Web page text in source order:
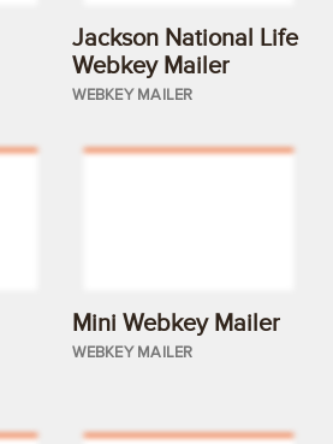
Jackson National Life
Webkey Mailer
WEBKEY MAILER
Mini Webkey Mailer
WEBKEY MAILER